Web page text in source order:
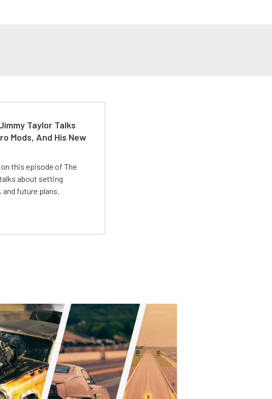
Taylor Talks
Mods, And His New
this episode of The
about setting
future plans.